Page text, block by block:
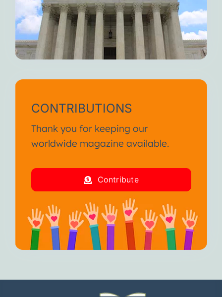
CONTRIBUTIONS
Thank you for keeping our
worldwide magazine available.
Contribute